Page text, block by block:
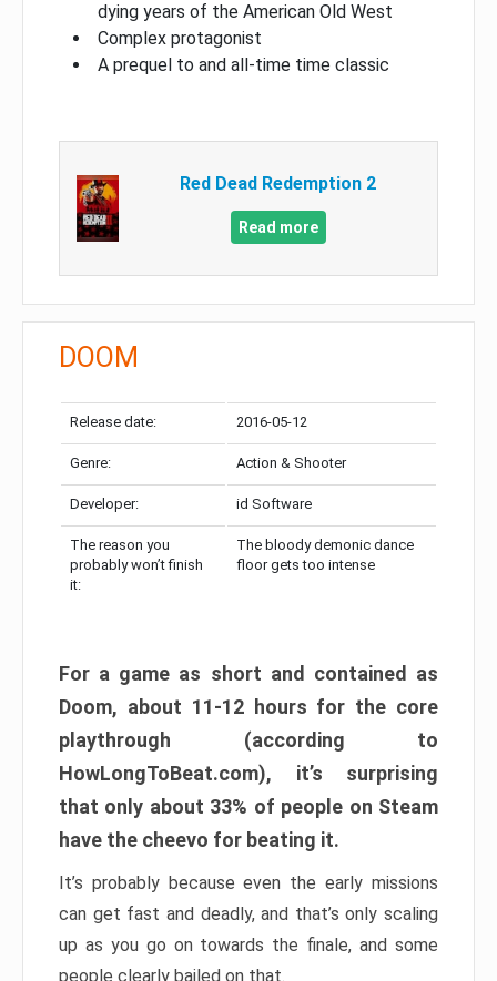
dying years of the American Old West
Complex protagonist
A prequel to and all-time time classic
Red Dead Redemption 2
Read more
DOOM
Release date: 2016-05-12
Genre: Action & Shooter
Developer: id Software
The reason you
probably won’t finish
it:
The bloody demonic dance
floor gets too intense
For a game as short and contained as
Doom, about 11-12 hours for the core
playthrough (according to
HowLongToBeat.com), it’s surprising
that only about 33% of people on Steam
have the cheevo for beating it.
It’s probably because even the early missions
can get fast and deadly, and that’s only scaling
up as you go on towards the finale, and some
people clearly bailed on that.